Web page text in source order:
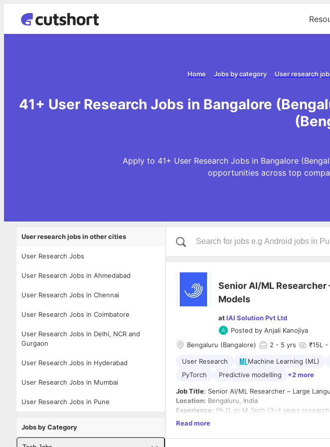
User research
Jobs by category
Home
41+ User Research Jobs in Bangalore
Apply to 41+ User Research Jobs in Bangalore
opportunities across top
User research jobs in other cities
User Research Jobs
User Research Jobs in Ahmedabad
User Research Jobs in Chennai
User Research Jobs in Coimbatore
User Research Jobs in Delhi, NCR and
Gurgaon
User Research Jobs in Hyderabad
User Research Jobs in Mumbai
User Research Jobs in Pune
Jobs by Category
Senior AI/ML Researcher
Models
atIAI Solution Pvt Ltd
Posted by Anjali Kanojiya
Bengaluru (Bangalore) 2 - 5 yrs ₹15L
User Research Machine Learning (ML)
PyTorch
Predictive modelling +2 more
Job Title: Senior AI/ML Researcher – Large
Location: Bengaluru, India
Experience: Ph.D. or M.Tech (3–4 years
Employment Type:
Read more